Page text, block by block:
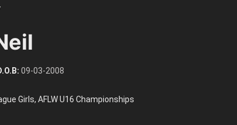
09-03-2008
Girls, AFLW U16 Championships